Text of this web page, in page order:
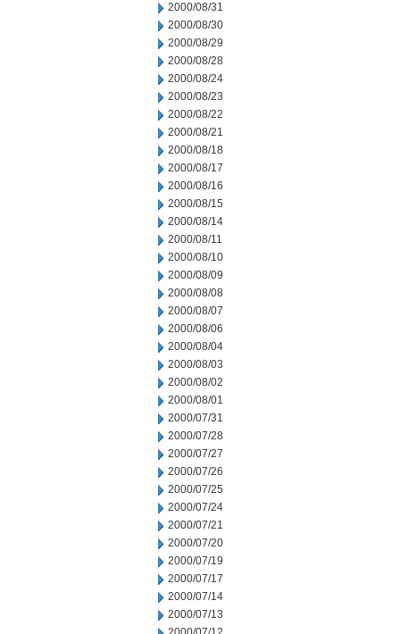
2000/08/31
2000/08/30
2000/08/29
2000/08/28
2000/08/24
2000/08/23
2000/08/22
2000/08/21
2000/08/18
2000/08/17
2000/08/16
2000/08/15
2000/08/14
2000/08/11
2000/08/10
2000/08/09
2000/08/08
2000/08/07
2000/08/06
2000/08/04
2000/08/03
2000/08/02
2000/08/01
2000/07/31
2000/07/28
2000/07/27
2000/07/26
2000/07/25
2000/07/24
2000/07/21
2000/07/20
2000/07/19
2000/07/17
2000/07/14
2000/07/13